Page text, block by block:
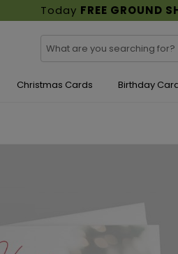
Today FREE GROUND
Christmas Cards Birthday